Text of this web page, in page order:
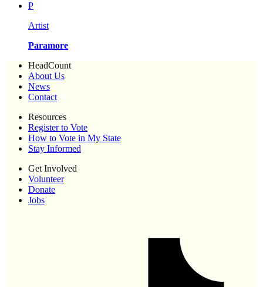
P
Artist
Paramore
HeadCount
About Us
News
Contact
Resources
Register to Vote
How to Vote in My State
Stay Informed
Get Involved
Volunteer
Donate
Jobs